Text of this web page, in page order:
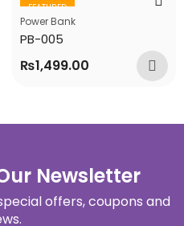
FEATURED
Power Bank
PB-005
₨1,499.00
Newsletter
offers, coupons and